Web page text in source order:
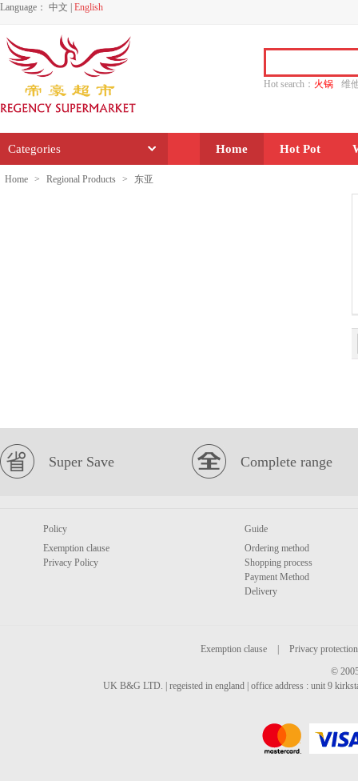
Language： 中文 English
Hot search： 火锅
维
Categories Home Hot Pot
Home > Regional Products > 东亚
Super Save Complete range
Policy
Exemption clause
Privacy Policy
Guide
Ordering method
Shopping process
Payment Method
Delivery
Exemption clause
Privacy protection
©
UK B&G LTD. | regeisted in england | office address : unit 9